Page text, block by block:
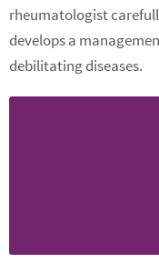
rheumatologist
develops a
debilitating diseases.